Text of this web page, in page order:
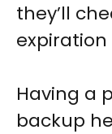
they’ll
expiration
Having a
backup